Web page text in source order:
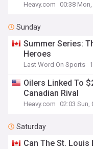
Heavy.com 00:38
Sunday
Summer Series:
Heroes
Last Word On Sports
Oilers Linked To
Canadian Rival
Heavy.com 02:03 Sun,
Saturday
Can The St. Louis